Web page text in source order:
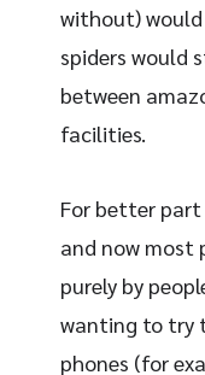
without) would
spiders would
between
facilities.
For better
and now most
purely by
wanting to try
phones (for